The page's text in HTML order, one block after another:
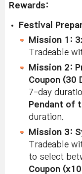
Rewards:
Festival
Mission 1:
Tradeable
Mission 2:
Coupon (30
7-day
Pendant of
duration.
Mission 3:
Tradeable
to select
Coupon